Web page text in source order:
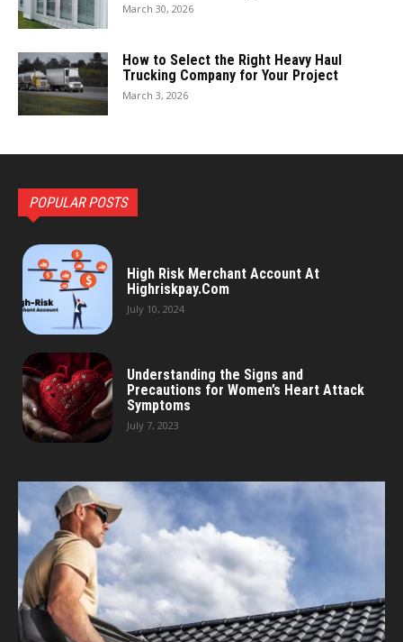
March 30, 2026
How to Select the Right Heavy Haul
Trucking Company for Your Project
March 3, 2026
POPULAR POSTS
High Risk Merchant Account At
Highriskpay.Com
July 10, 2024
Understanding the Signs and
Precautions for Women’s Heart Attack
Symptoms
July 7, 2023